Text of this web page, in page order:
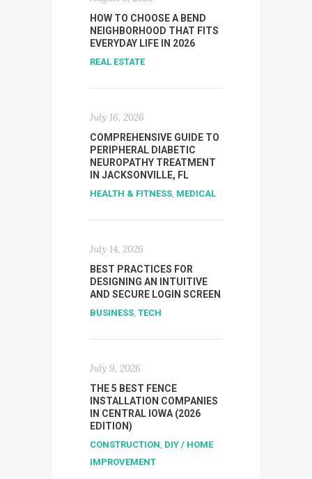
HOW TO CHOOSE A BEND
NEIGHBORHOOD THAT FITS
EVERYDAY LIFE IN 2026
REAL ESTATE
July 16, 2026
COMPREHENSIVE GUIDE TO
PERIPHERAL DIABETIC
NEUROPATHY TREATMENT
IN JACKSONVILLE, FL
HEALTH & FITNESS, MEDICAL
July 14, 2026
BEST PRACTICES FOR
DESIGNING AN INTUITIVE
AND SECURE LOGIN SCREEN
BUSINESS, TECH
July 9, 2026
THE 5 BEST FENCE
INSTALLATION COMPANIES
IN CENTRAL IOWA (2026
EDITION)
CONSTRUCTION, DIY / HOME
IMPROVEMENT